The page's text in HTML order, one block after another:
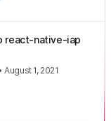
react-native-iap
August 1, 2021